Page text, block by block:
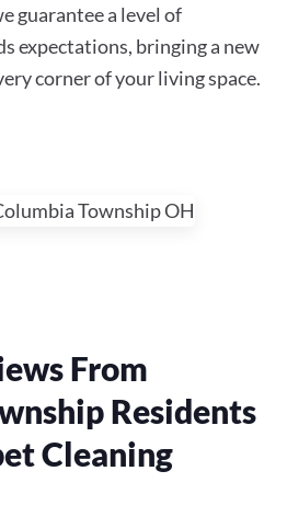
guarantee a level of
expectations, bringing a new
corner of your living space.
From
Residents
Cleaning